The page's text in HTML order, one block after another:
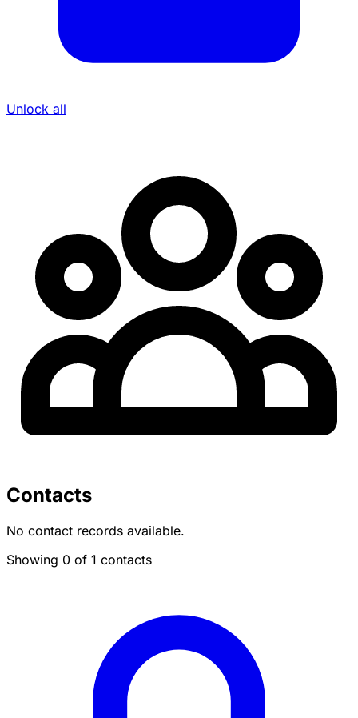
Unlock all
Contacts
No contact records available.
Showing 0 of 1 contacts